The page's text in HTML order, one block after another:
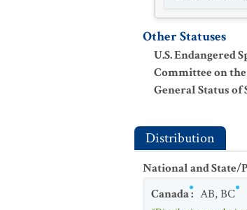
Other Statuses
U.S. Endangered
Committee on
General Status of
Distribution
National and
Canada: AB,BC